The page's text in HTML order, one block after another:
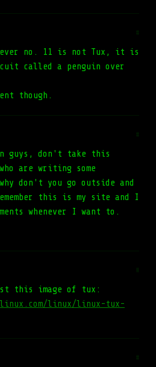
#
no. 11 is not Tux, it is
called a penguin over
though.
#
guys, don't take this
are writing some
don't you go outside and
this is my site and I
whenever I want to.
#
this image of tux:
linux/linux-tux-
#